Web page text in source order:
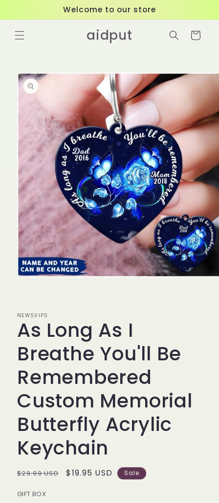
Welcome to our store
aidput Cart
product
information
NEWSVIPS
As Long As I
Breathe You'll Be
Remembered
Custom Memorial
Butterfly Acrylic
Keychain
Regular
$29.99 USD
Sale
$19.95 USD Sale
GIFT BOX